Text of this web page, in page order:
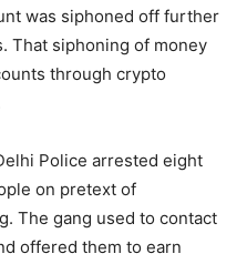
was siphoned off further
That siphoning of money
through crypto
Police arrested eight
on pretext of
The gang used to contact
offered them to earn